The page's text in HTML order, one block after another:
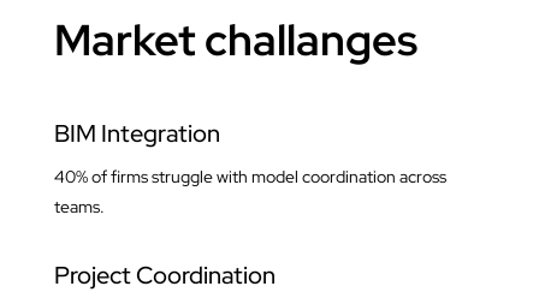
Market challanges
BIM Integration
40% of firms struggle with model coordination across
teams.
Project Coordination